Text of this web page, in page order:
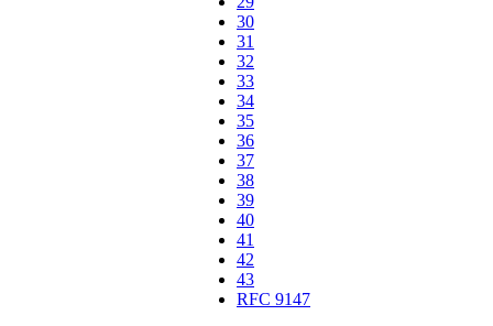
30
31
32
33
34
35
36
37
38
39
40
41
42
43
RFC 9147